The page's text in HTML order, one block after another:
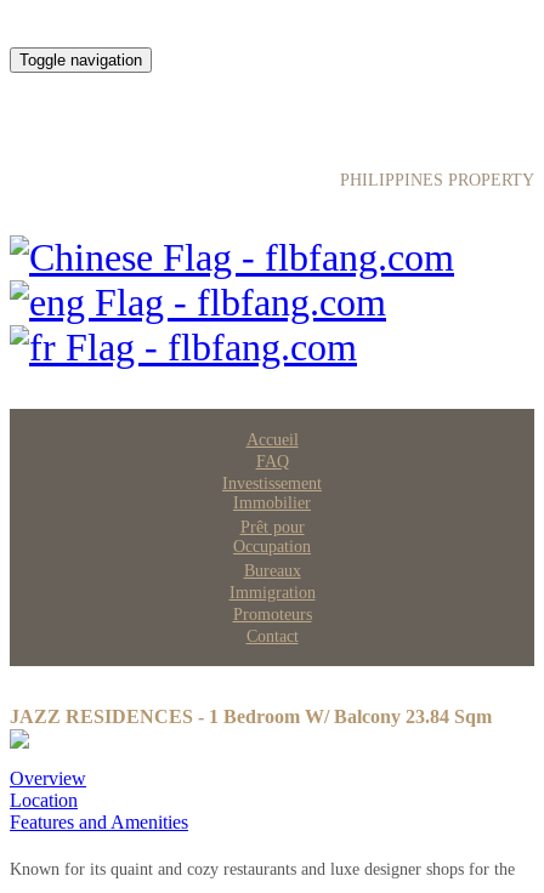
Toggle navigation
PHILIPPINES PROPERTY
Accueil
FAQ
Investissement
Immobilier
Prêt pour
Occupation
Bureaux
Immigration
Promoteurs
Contact
JAZZ RESIDENCES - 1 Bedroom W/ Balcony 23.84 Sqm
Overview
Location
Features and Amenities
Known for its quaint and cozy restaurants and luxe designer shops for the